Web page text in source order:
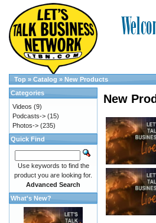
Top » Catalog » New Products
New
Categories
Videos (9)
Podcasts-> (15)
Photos-> (235)
Quick Find
Use keywords to find the
product you are looking for.
Advanced Search
What's New?